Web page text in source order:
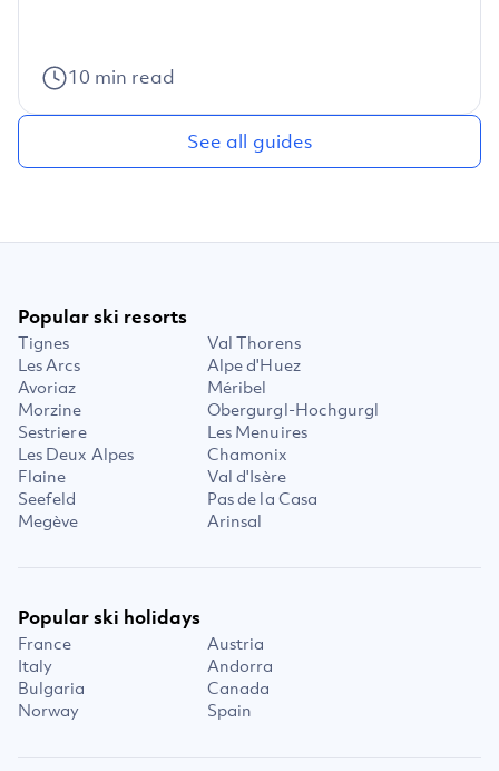
10 min read
See all guides
Popular ski resorts
Tignes
Val Thorens
Les Arcs
Alpe d'Huez
Avoriaz
Méribel
Morzine
Obergurgl-Hochgurgl
Sestriere
Les Menuires
Les Deux Alpes
Chamonix
Flaine
Val d'Isère
Seefeld
Pas de la Casa
Megève
Arinsal
Popular ski holidays
France
Austria
Italy
Andorra
Bulgaria
Canada
Norway
Spain